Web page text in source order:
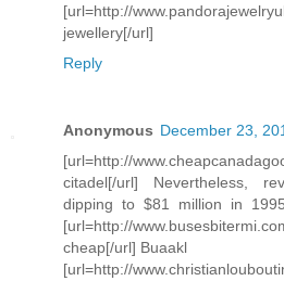
[url=http://
jewellery[/url]
Reply
Anonymous December 23,
[url=http://
citadel[/url] Nevertheless,
dipping to $81 million in
[url=http://
cheap[/url] Buaakl
[url=http://